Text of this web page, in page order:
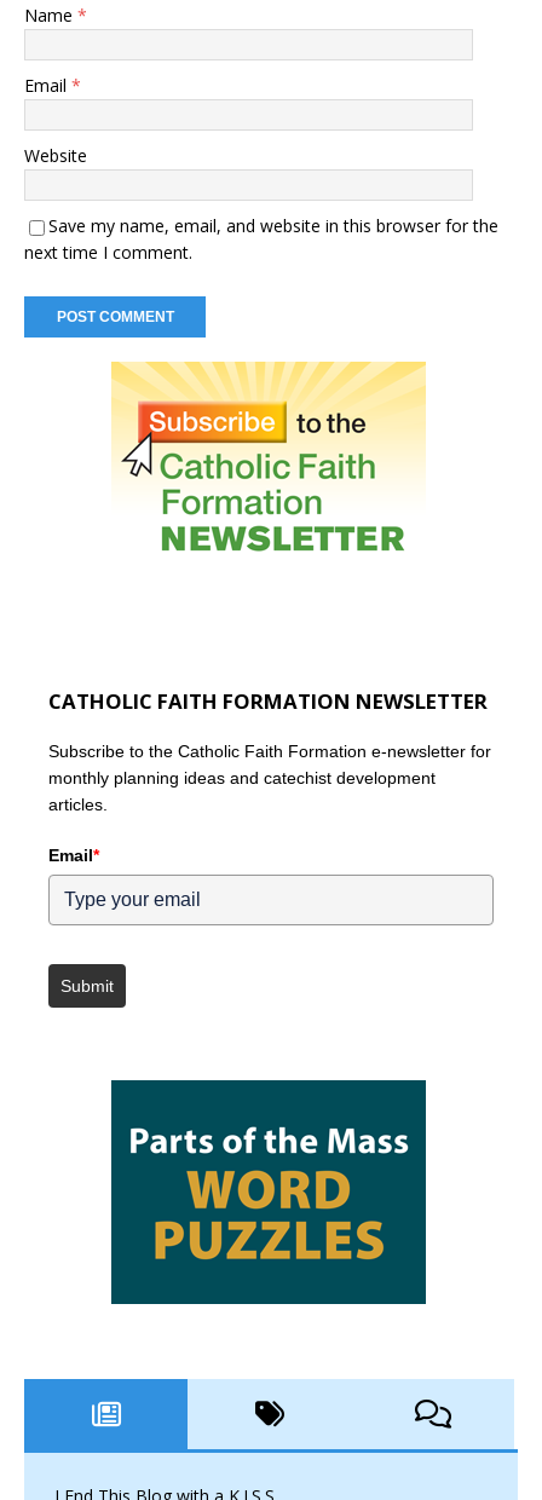
Name *
Email *
Website
Save my name, email, and website in this browser for the
next time I comment.
CATHOLIC FAITH FORMATION NEWSLETTER
Subscribe to the Catholic Faith Formation e-newsletter for
monthly planning ideas and catechist development
articles.
Email*
Submit